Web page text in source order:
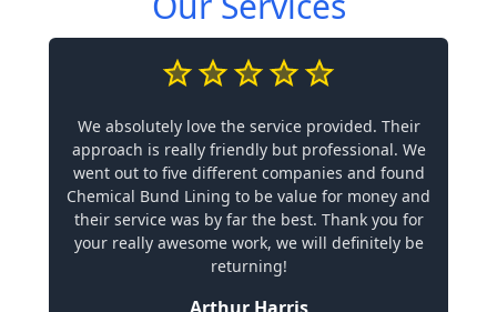
We absolutely love the service provided. Their
approach is really friendly but professional. We
went out to five different companies and found
Chemical Bund Lining to be value for money and
their service was by far the best. Thank you for
your really awesome work, we will definitely be
returning!